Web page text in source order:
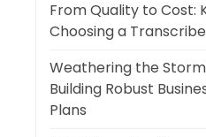
From Quality to Cost:
Choosing a
Weathering the
Building Robust
Plans